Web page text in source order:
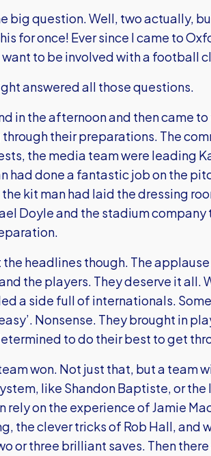
big question. Well, two actually,
for once! Ever since I came to
to be involved with a football
answered all those questions.
in the afternoon and then came
their preparations. The
the media team were leading
had done a fantastic job on the
kit man had laid the dressing
Doyle and the stadium company
headlines though. The
the players. They deserve it all.
a side full of internationals.
Nonsense. They brought in
to do their best to get
won. Not just that, but a team
like Shandon Baptiste, or the
rely on the experience of Jamie
the clever tricks of Rob Hall, and
or three brilliant saves. Then